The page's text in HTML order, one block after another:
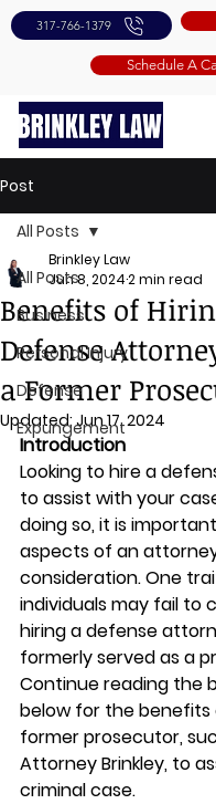
317-766-1379
Schedule A Call
Post
All Posts
Business
Personal Injury
Defense
Expungement
All Posts
Benefits of
Defense
a Former
Brinkley Law
Jun 8, 20242 min read
Updated:Jun 17, 2024
Introduction
Looking to hire a
to assist with your
doing so, it is
aspects of an
consideration. One
individuals may fail to
hiring a defense
formerly served as a
Continue reading the
below for the benefits
former prosecutor,
Attorney Brinkley, to
criminal case.